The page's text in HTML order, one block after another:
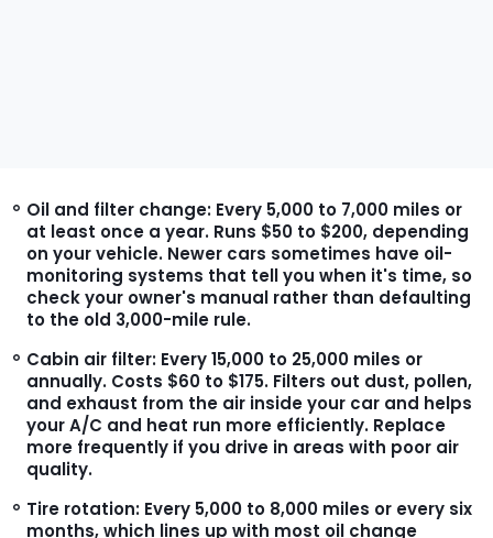
Oil and filter change: Every 5,000 to 7,000 miles or
at least once a year. Runs $50 to $200, depending
on your vehicle. Newer cars sometimes have oil-
monitoring systems that tell you when it's time, so
check your owner's manual rather than defaulting
to the old 3,000-mile rule.
Cabin air filter: Every 15,000 to 25,000 miles or
annually. Costs $60 to $175. Filters out dust, pollen,
and exhaust from the air inside your car and helps
your A/C and heat run more efficiently. Replace
more frequently if you drive in areas with poor air
quality.
Tire rotation: Every 5,000 to 8,000 miles or every six
months, which lines up with most oil change